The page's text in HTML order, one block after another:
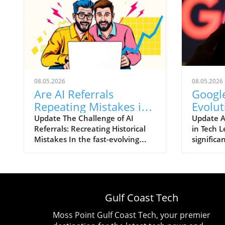
08.05.2026
Are AI Referrals
Repeating Mistakes in
Conversion
Optimization?
Update The Challenge of AI
Referrals: Recreating Historical
Mistakes In the fast-evolving
and customer journeys. One of
the pressing issues that has
emerged with the increasing
08.05.2026
Exits,
Steps
Update
in Tech
down.
Gulf Coast Tech
Moss Point Gulf Coast Tech, your premier